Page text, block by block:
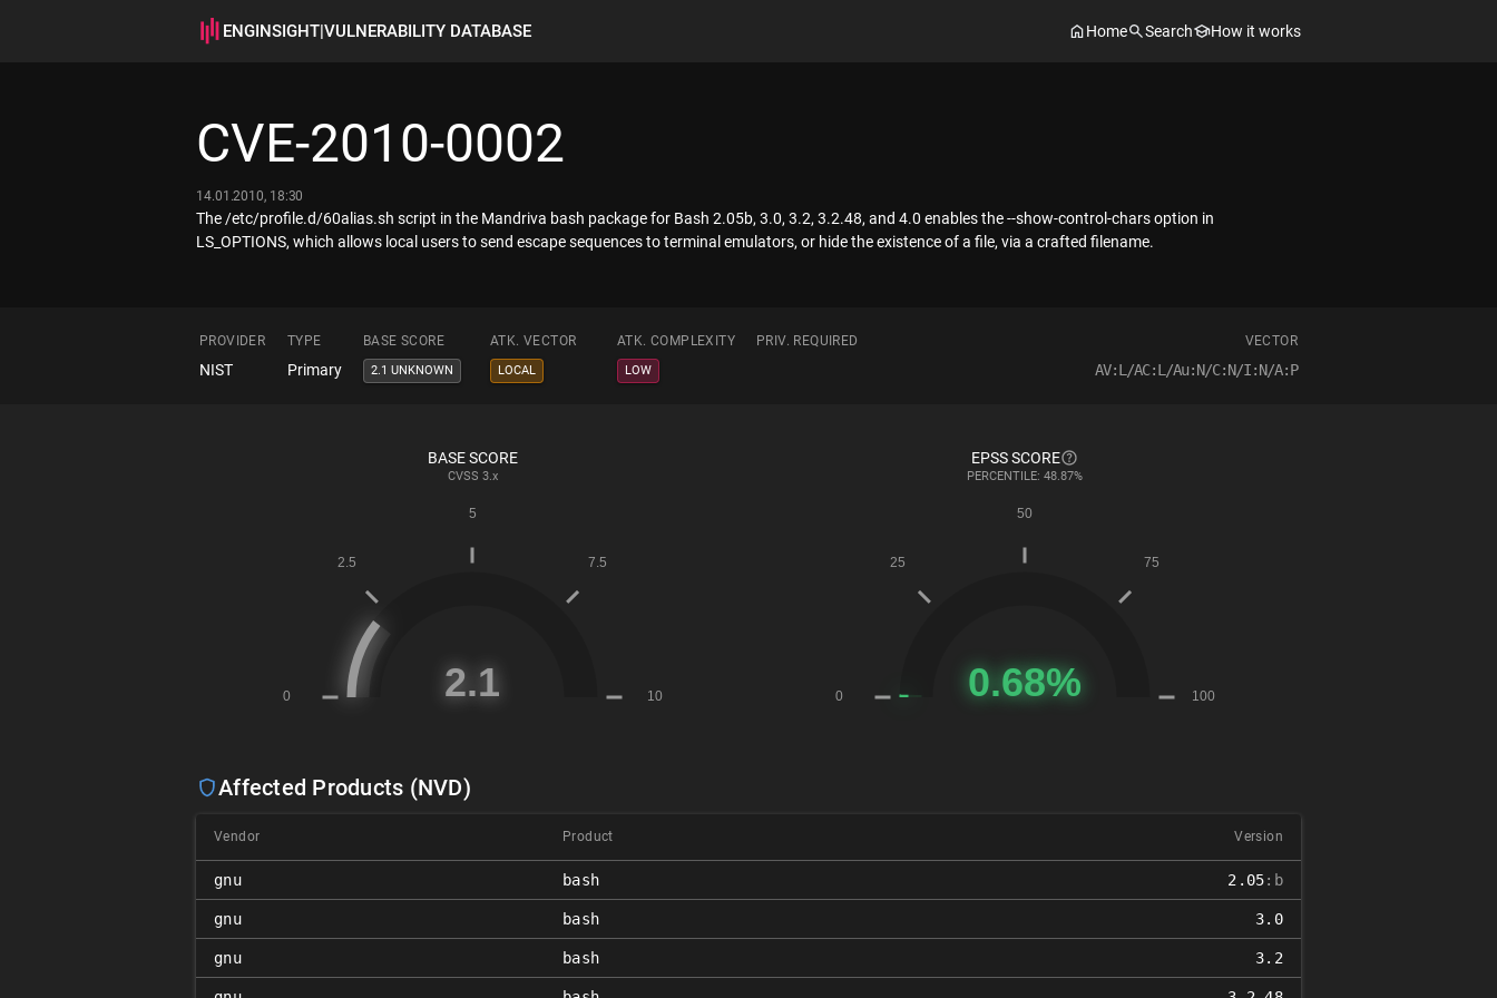
ENGINSIGHT|VULNERABILITY DATABASE Home Search How it works
CVE-2010-0002
14.01.2010, 18:30
The /etc/profile.d/60alias.sh script in the Mandriva bash package for Bash 2.05b, 3.0, 3.2, 3.2.48, and 4.0 enables the --show-control-chars option in
LS_OPTIONS, which allows local users to send escape sequences to terminal emulators, or hide the existence of a file, via a crafted filename.
PROVIDER TYPE BASE SCORE ATK. VECTOR ATK. COMPLEXITY PRIV. REQUIRED VECTOR
NIST Primary 2.1 UNKNOWN LOCAL LOW AV:L/AC:L/Au:N/C:N/I:N/A:P
BASE SCORE
CVSS 3.x
EPSS SCORE
PERCENTILE: 48.87%
Affected Products (NVD)
Vendor Product Version
gnu bash 2.05:b
gnu bash 3.0
gnu bash 3.2